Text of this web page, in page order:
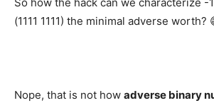
(1111 1111) the minimal adverse worth?
Nope, that is not how adverse binary